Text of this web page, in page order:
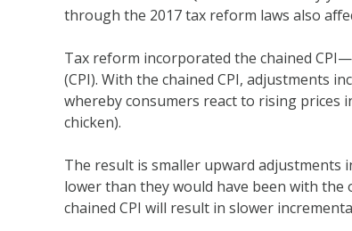
through the 2017 tax reform laws also
Tax reform incorporated the chained
(CPI). With the chained CPI, adjustments
whereby consumers react to rising prices
chicken).
The result is smaller upward adjustments
lower than they would have been with the
chained CPI will result in slower